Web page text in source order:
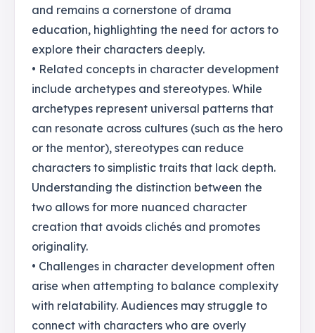
and remains a cornerstone of drama
education, highlighting the need for actors to
explore their characters deeply.
• Related concepts in character development
include archetypes and stereotypes. While
archetypes represent universal patterns that
can resonate across cultures (such as the hero
or the mentor), stereotypes can reduce
characters to simplistic traits that lack depth.
Understanding the distinction between the
two allows for more nuanced character
creation that avoids clichés and promotes
originality.
• Challenges in character development often
arise when attempting to balance complexity
with relatability. Audiences may struggle to
connect with characters who are overly